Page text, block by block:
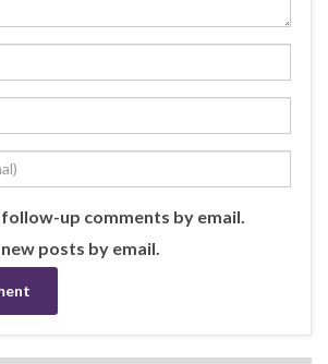
up comments by email.
posts by email.